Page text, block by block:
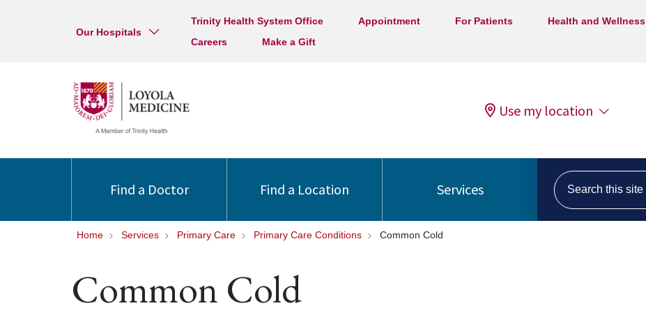
Our Hospitals
Trinity Health System Office Appointment For Patients Health and Wellness
Careers
Make a Gift
Use my location
Find a Doctor Find a Location Services
Search this site
Home Services Primary Care Primary Care Conditions Common Cold
Common Cold